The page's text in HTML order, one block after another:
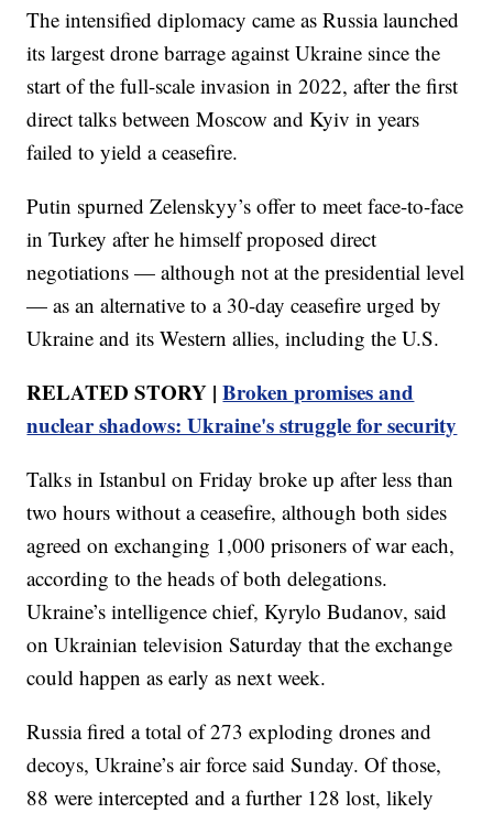
The intensified diplomacy came as Russia launched
its largest drone barrage against Ukraine since the
start of the full-scale invasion in 2022, after the first
direct talks between Moscow and Kyiv in years
failed to yield a ceasefire.
Putin spurned Zelenskyy’s offer to meet face-to-face
in Turkey after he himself proposed direct
negotiations — although not at the presidential level
— as an alternative to a 30-day ceasefire urged by
Ukraine and its Western allies, including the U.S.
RELATED STORY |Broken promises and
nuclear shadows: Ukraine's struggle for security
Talks in Istanbul on Friday broke up after less than
two hours without a ceasefire, although both sides
agreed on exchanging 1,000 prisoners of war each,
according to the heads of both delegations.
Ukraine’s intelligence chief, Kyrylo Budanov, said
on Ukrainian television Saturday that the exchange
could happen as early as next week.
Russia fired a total of 273 exploding drones and
decoys, Ukraine’s air force said Sunday. Of those,
88 were intercepted and a further 128 lost, likely